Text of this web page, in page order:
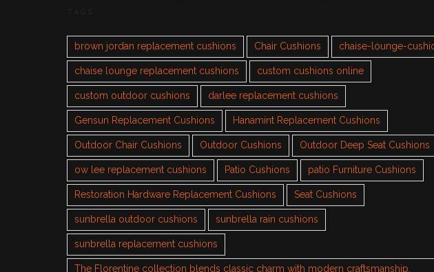
brown jordan replacement cushions Chair Cushions chaise-lounge-
chaise lounge replacement cushions custom cushions online
custom outdoor cushions darlee replacement cushions
Gensun Replacement Cushions Hanamint Replacement Cushions
Outdoor Chair Cushions Outdoor Cushions Outdoor Deep Seat Cushions
ow lee replacement cushions Patio Cushions patio Furniture Cushions
Restoration Hardware Replacement Cushions Seat Cushions
sunbrella outdoor cushions sunbrella rain cushions
sunbrella replacement cushions
The Florentine collection blends classic charm with modern craftsmanship.